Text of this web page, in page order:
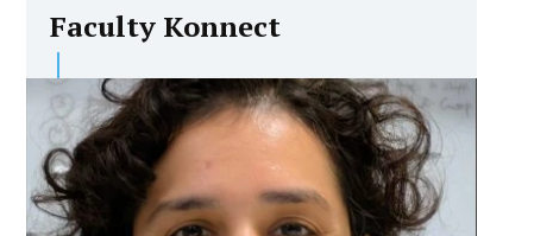
Faculty Konnect